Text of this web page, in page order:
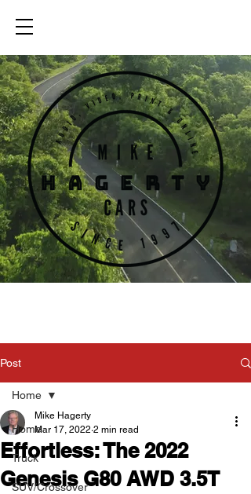
Post
Home
Truck
SUV/Crossover
Home
Effortless: The 2022
Genesis G80 AWD 3.5T
Mike Hagerty
Mar 17, 2022 2 min read